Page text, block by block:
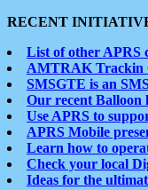
RECENT
List of other APRS
AMTRAK Trackin
SMSGTE is an
Our recent Balloon
Use APRS to
APRS Mobile
Learn how to
Check your local
Ideas for the